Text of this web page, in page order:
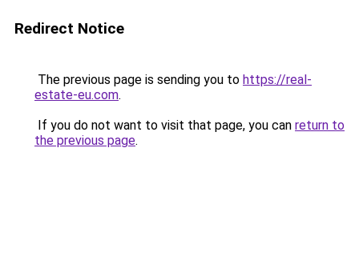
Redirect Notice
The previous page is sending you to https://real-
estate-eu.com.
If you do not want to visit that page, you can return to
the previous page.